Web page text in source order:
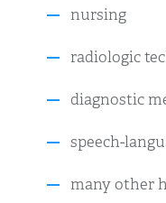
nursing
radiologic
diagnostic
speech-
many other